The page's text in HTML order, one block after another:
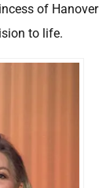
of Hanover
to life.